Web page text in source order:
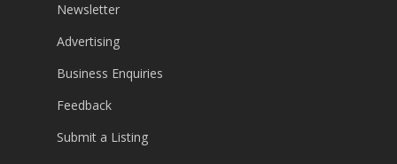
Newsletter
Advertising
Business Enquiries
Feedback
Submit a Listing